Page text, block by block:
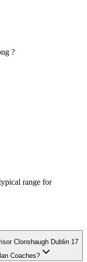
?
range for
Clonshaugh Dublin 17
Coaches?